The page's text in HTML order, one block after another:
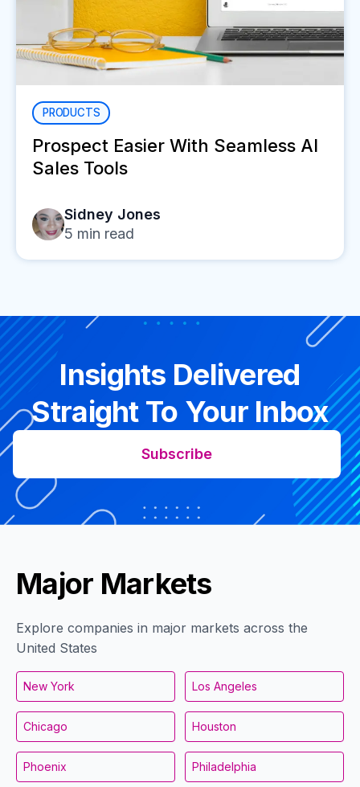
PRODUCTS
Prospect Easier With Seamless AI
Sales Tools
Sidney Jones
5 min read
Insights Delivered
Straight To Your Inbox
Subscribe
Major Markets
Explore companies in major markets across the
United States
New York Los Angeles
Chicago Houston
Phoenix Philadelphia